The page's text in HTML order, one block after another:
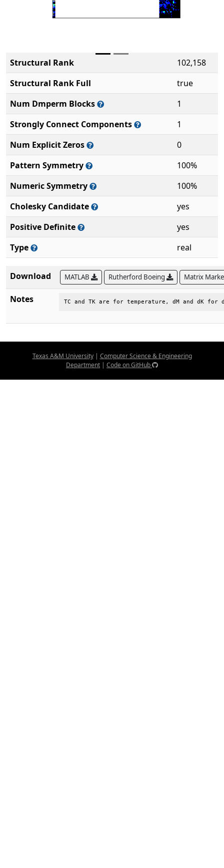
Structural Rank
102,158
Structural Rank Full
true
Num Dmperm Blocks
1
Strongly Connect Components
1
Num Explicit Zeros
0
Pattern Symmetry
100%
Numeric Symmetry
100%
Cholesky Candidate
yes
Positive Definite
yes
Type
real
Download MATLAB Rutherford Boeing Matrix
Notes TC and TK are for temperature, dM and dK for
Texas A&M University| Computer Science & Engineering
Department | Code on GitHub